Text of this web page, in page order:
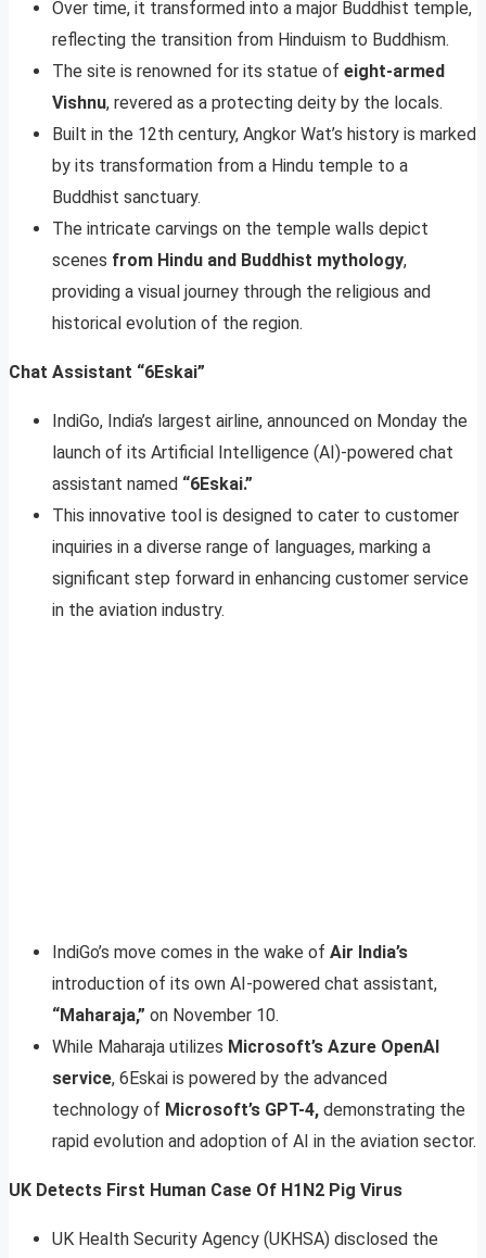
Over time, it transformed into a major Buddhist temple,
reflecting the transition from Hinduism to Buddhism.
The site is renowned for its statue of eight-armed
Vishnu, revered as a protecting deity by the locals.
Built in the 12th century, Angkor Wat’s history is marked
by its transformation from a Hindu temple to a
Buddhist sanctuary.
The intricate carvings on the temple walls depict
scenes from Hindu and Buddhist mythology,
providing a visual journey through the religious and
historical evolution of the region.
Chat Assistant “6Eskai”
IndiGo, India’s largest airline, announced on Monday the
launch of its Artificial Intelligence (AI)-powered chat
assistant named “6Eskai.”
This innovative tool is designed to cater to customer
inquiries in a diverse range of languages, marking a
significant step forward in enhancing customer service
in the aviation industry.
IndiGo’s move comes in the wake of Air India’s
introduction of its own AI-powered chat assistant,
“Maharaja,” on November 10.
While Maharaja utilizes Microsoft’s Azure OpenAI
service, 6Eskai is powered by the advanced
technology of Microsoft’s GPT-4, demonstrating the
rapid evolution and adoption of AI in the aviation sector.
UK Detects First Human Case Of H1N2 Pig Virus
UK Health Security Agency (UKHSA) disclosed the